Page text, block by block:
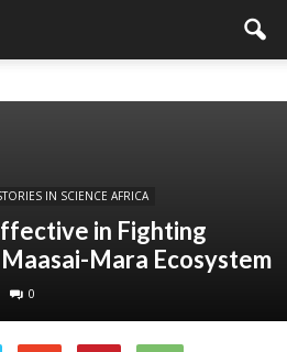
IN SCIENCE AFRICA
in Fighting
Mara Ecosystem
0